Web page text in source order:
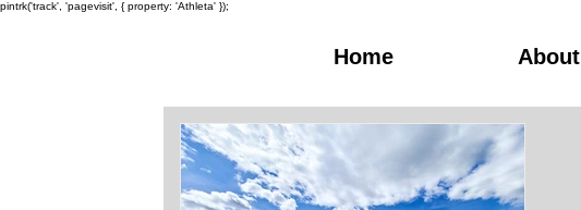
pintrk('track', 'pagevisit', { property: 'Athleta' });
Home About